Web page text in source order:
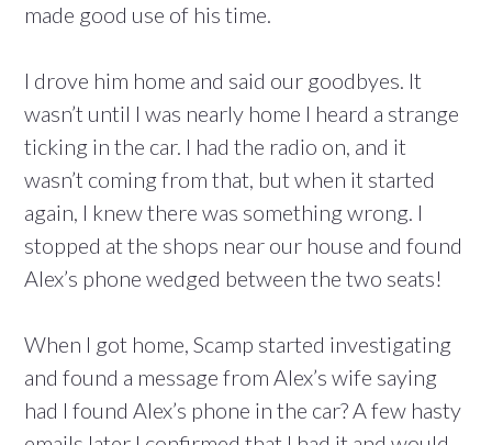
made good use of his time.
I drove him home and said our goodbyes. It
wasn’t until I was nearly home I heard a strange
ticking in the car. I had the radio on, and it
wasn’t coming from that, but when it started
again, I knew there was something wrong. I
stopped at the shops near our house and found
Alex’s phone wedged between the two seats!
When I got home, Scamp started investigating
and found a message from Alex’s wife saying
had I found Alex’s phone in the car? A few hasty